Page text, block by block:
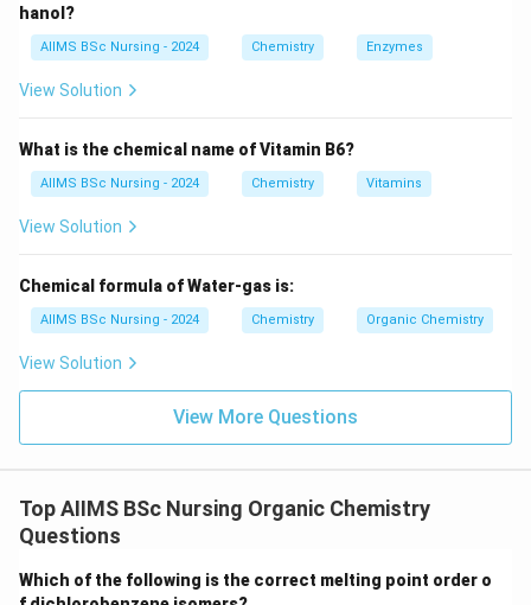
hanol?
AIIMS BSc Nursing - 2024 Chemistry Enzymes
View Solution
What is the chemical name of Vitamin B6?
AIIMS BSc Nursing - 2024 Chemistry Vitamins
View Solution
Chemical formula of Water-gas is:
AIIMS BSc Nursing - 2024 Chemistry Organic Chemistry
View Solution
View More Questions
Top AIIMS BSc Nursing Organic Chemistry
Questions
Which of the following is the correct melting point order o